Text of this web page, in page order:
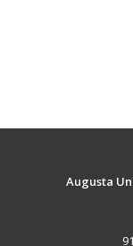
Augusta